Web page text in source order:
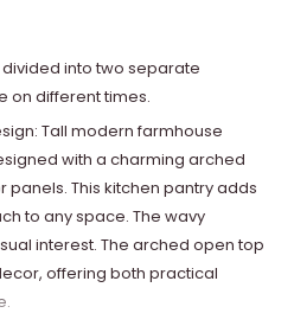
into two separate
on different times.
Tall modern farmhouse
with a charming arched
panels. This kitchen pantry adds
to any space. The wavy
interest. The arched open top
offering both practical